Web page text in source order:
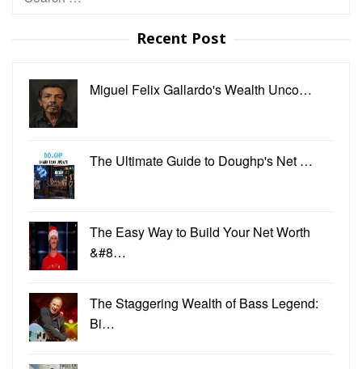
Recent Post
Miguel Felix Gallardo's Wealth Unco…
The Ultimate Guide to Doughp's Net …
The Easy Way to Build Your Net Worth
&#8…
The Staggering Wealth of Bass Legend:
Bi…